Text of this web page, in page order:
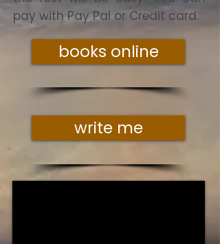
pay with Pay Pal or Credit card.
books online
write me